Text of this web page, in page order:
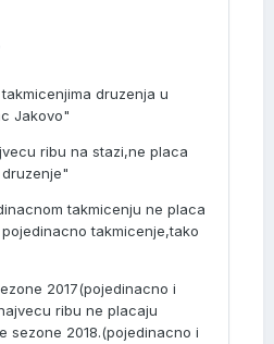
druzenja u
Jakovo"
ribu na stazi,ne placa
takmicenju ne placa
takmicenje,tako
2017(pojedinacno i
ribu ne placaju
sezone 2018.(pojedinacno i